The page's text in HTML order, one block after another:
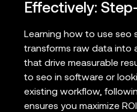
Effectively:
Learning how to use seo
transforms raw data into
that drive measurable
to seo in software or
existing workflow,
ensures you maximize